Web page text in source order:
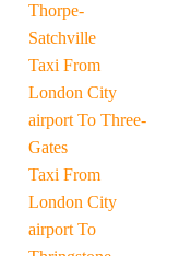
Thorpe-
Satchville
Taxi From
London City
airport To Three-
Gates
Taxi From
London City
airport To